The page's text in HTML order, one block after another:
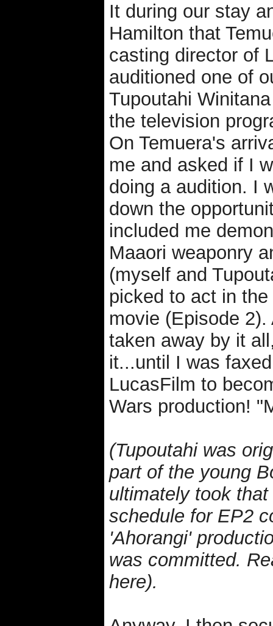
It during our stay
Hamilton that
casting director of
auditioned one of
Tupoutahi
the television
On Temuera's
me and asked if I
doing a audition. I
down the
included me
Maaori weaponry
(myself and
picked to act in
movie (Episode
taken away by it
it...until I was
LucasFilm to
Wars production!
(Tupoutahi was
part of the young
ultimately took
schedule for EP2
'Ahorangi'
was committed.
here).